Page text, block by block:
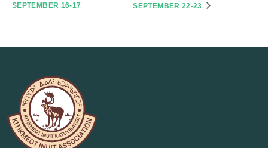
SEPTEMBER 16-17
SEPTEMBER 22-23